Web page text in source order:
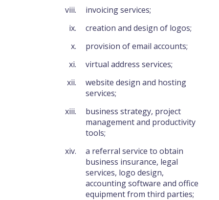
invoicing services;
creation and design of logos;
provision of email accounts;
virtual address services;
website design and hosting
services;
business strategy, project
management and productivity
tools;
a referral service to obtain
business insurance, legal
services, logo design,
accounting software and office
equipment from third parties;